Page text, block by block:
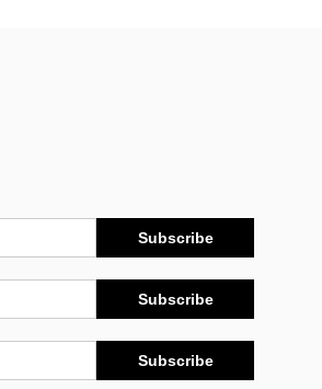
Subscribe
Subscribe
Subscribe